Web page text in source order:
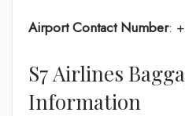
Airport Contact Number:
S7 Airlines
Information